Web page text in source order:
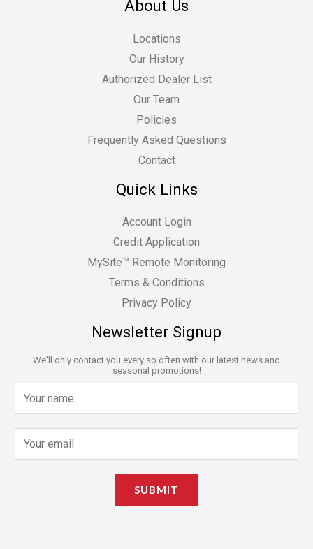
About Us
Locations
Our History
Authorized Dealer List
Our Team
Policies
Frequently Asked Questions
Contact
Quick Links
Account Login
Credit Application
MySite™ Remote Monitoring
Terms & Conditions
Privacy Policy
Newsletter Signup
We'll only contact you every so often with our latest news and
seasonal promotions!
a
m
m
SUBMIT